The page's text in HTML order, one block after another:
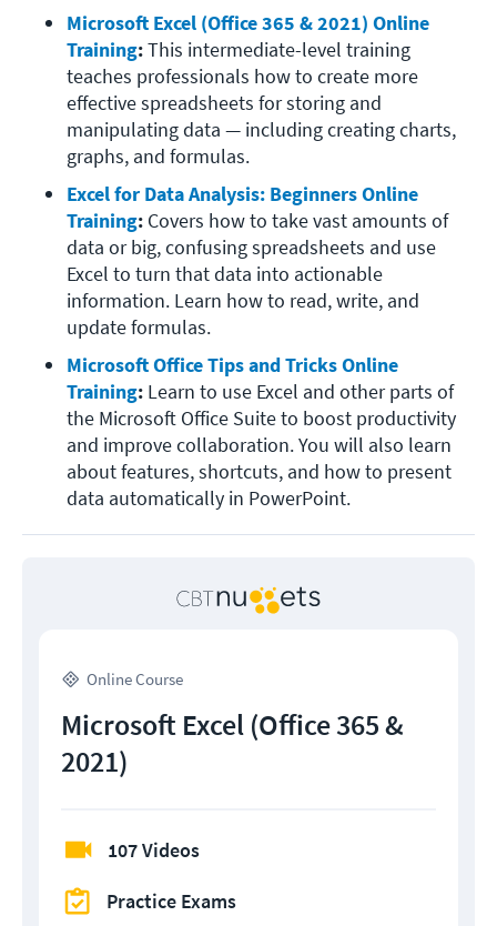
Microsoft Excel (Office 365 & 2021) Online
Training: This intermediate-level training
teaches professionals how to create more
effective spreadsheets for storing and
manipulating data — including creating charts,
graphs, and formulas.
Excel for Data Analysis: Beginners Online
Training: Covers how to take vast amounts of
data or big, confusing spreadsheets and use
Excel to turn that data into actionable
information. Learn how to read, write, and
update formulas.
Microsoft Office Tips and Tricks Online
Training: Learn to use Excel and other parts of
the Microsoft Office Suite to boost productivity
and improve collaboration. You will also learn
about features, shortcuts, and how to present
data automatically in PowerPoint.
Online Course
Microsoft Excel (Office 365 &
2021)
107 Videos
Practice Exams